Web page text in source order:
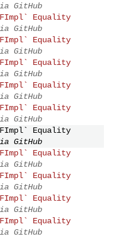
GitHub
Equality
GitHub
Equality
GitHub
Equality
GitHub
Equality
GitHub
Equality
GitHub
Equality
GitHub
Equality
GitHub
Equality
GitHub
Equality
GitHub
Equality
GitHub